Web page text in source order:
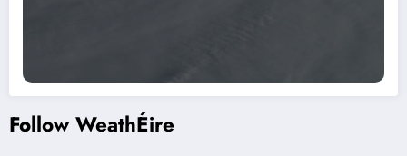
Follow WeathÉire